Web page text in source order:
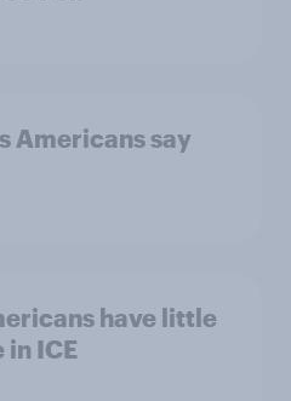
Americans say
have little
in ICE